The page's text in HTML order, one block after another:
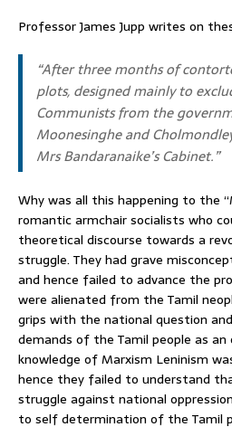
Professor James Jupp writes on
“After three months of
plots, designed mainly to
Communists from the
Moonesinghe and
Mrs Bandaranaike’s Cabinet.”
Why was all this happening to the
romantic armchair socialists who
theoretical discourse towards a
struggle. They had grave
and hence failed to advance the
were alienated from the Tamil
grips with the national question
demands of the Tamil people as an
knowledge of Marxism Leninism
hence they failed to understand
struggle against national
to self determination of the Tamil